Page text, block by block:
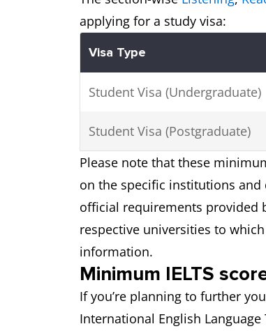
applying for a study visa:
Visa Type
Student Visa (Undergraduate)
Student Visa (Postgraduate)
Please note that these
on the specific institutions
official requirements provided
respective universities to
information.
Minimum IELTS
If you’re planning to further
International English Language